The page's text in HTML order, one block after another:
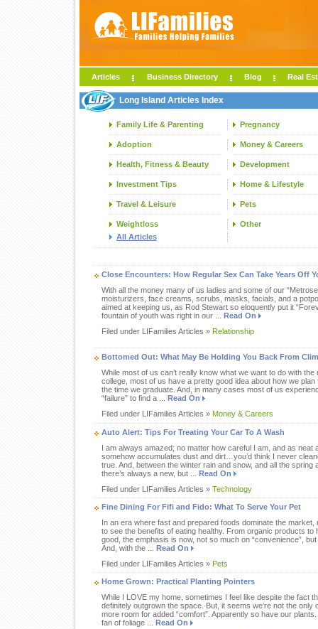
Articles Business Directory Blog Real
Long Island Articles Index
Family Life & Parenting Pregnancy
Adoption Money & Careers
Health, Fitness & Beauty Development
Investment Tips Home & Lifestyle
Travel & Leisure Pets
Weightloss
Other
All Articles
Close Encounters: How Regular Sex Can Take Years Off
With all the money many of us ladies and some of our
moisturizers, face creams, scrubs, masks, facials, and a
aimed at keeping us, as Rod Stewart so eloquently put it
fountain of youth was right in our ... Read On
Filed under LIFamilies Articles » Relationship
Bottomed Out: What May Be Holding You Back From
While most of us can’t really know what we want to do with
college, most of us have a pretty good idea about how we
the time we graduate. And, in many cases most of us
“failure” to find a ... Read On
Filed under LIFamilies Articles » Money & Careers
Auto Alert: Tips For Treating Your Car To A Wash
I am always amazed; no matter how careful I am, and as neat
somehow accumulates dust and dirt…you’d think I never
true. And, between the winter rain and snow, and all the spring
there’s always a new, but ... Read On
Filed under LIFamilies Articles » Technology
Fine Dining For Fifi and Fido: What To Serve Your Pet
In an era where fast and prepared foods dominate the
to see the benefits of eating healthy. From organic products to
good, the emphasis is now, not so much on “convenience”,
And, with the ... Read On
Filed under LIFamilies Articles » Pets
Home Grown: Practical Planting Pointers
While I LOVE my home, sometimes I feel like despite the fact
definitely outgrown the space. But, it seems we’re not the only
more room for added “comfort”. Apparently so have our
fan of foliage ... Read On